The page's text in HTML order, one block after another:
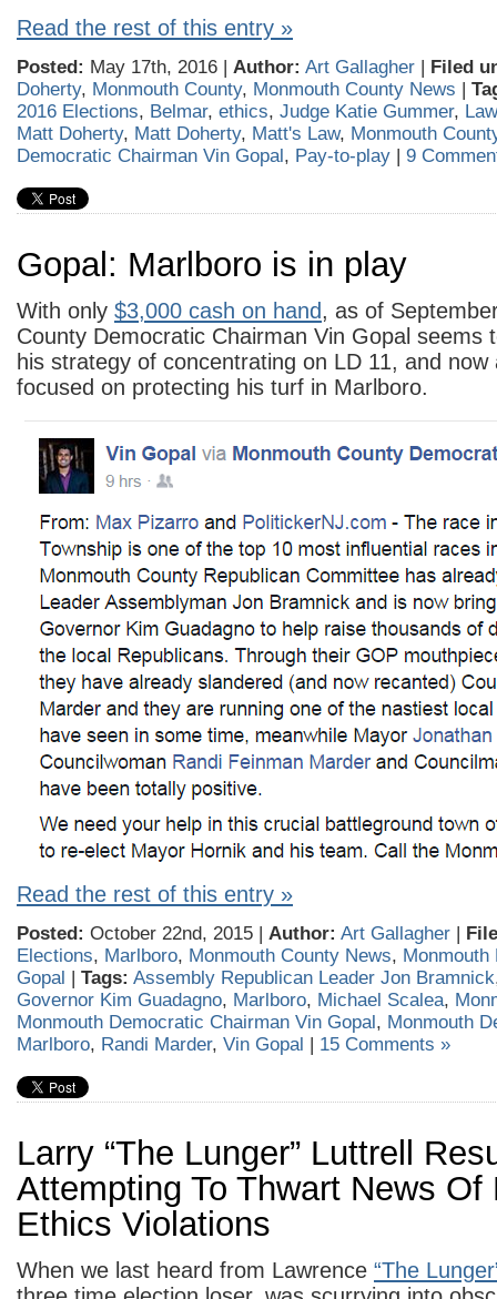
Read the rest of this entry »
Posted: May 17th, 2016 | Author: Art Gallagher | Filed
Doherty, Monmouth County, Monmouth County News |
2016 Elections, Belmar, ethics, Judge Katie Gummer,
Matt Doherty, Matt Doherty, Matt's Law, Monmouth
Democratic Chairman Vin Gopal, Pay-to-play | 9
Gopal: Marlboro is in play
With only $3,000 cash on hand, as of
County Democratic Chairman Vin Gopal seems
his strategy of concentrating on LD 11, and now
focused on protecting his turf in Marlboro.
Read the rest of this entry »
Posted: October 22nd, 2015 | Author: Art Gallagher |
Elections, Marlboro, Monmouth County News, Monmouth
Gopal | Tags: Assembly Republican Leader Jon Bramnick
Governor Kim Guadagno, Marlboro, Michael Scalea,
Monmouth Democratic Chairman Vin Gopal, Monmouth
Marlboro, Randi Marder, Vin Gopal | 15 Comments »
Larry “The Lunger” Luttrell
Attempting To Thwart News Of
Ethics Violations
When we last heard from Lawrence “The